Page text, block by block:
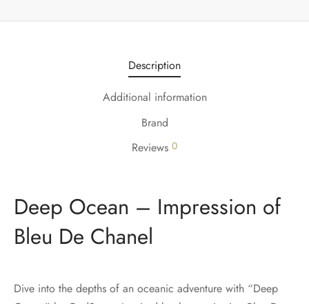
Description
Additional information
Brand
Reviews 0
Deep Ocean – Impression of
Bleu De Chanel
Dive into the depths of an oceanic adventure with “Deep